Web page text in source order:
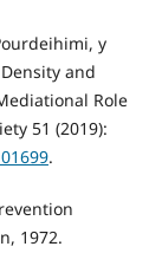
y
and
Role
51 (2019):
.
1972.